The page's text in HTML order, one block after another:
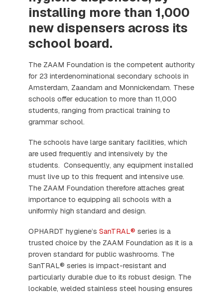
installing more than 1,000
new dispensers across its
school board.
The ZAAM Foundation is the competent authority
for 23 interdenominational secondary schools in
Amsterdam, Zaandam and Monnickendam. These
schools offer education to more than 11,000
students, ranging from practical training to
grammar school.
The schools have large sanitary facilities, which
are used frequently and intensively by the
students. Consequently, any equipment installed
must live up to this frequent and intensive use.
The ZAAM Foundation therefore attaches great
importance to equipping all schools with a
uniformly high standard and design.
OPHARDT hygiene’s SanTRAL® series is a
trusted choice by the ZAAM Foundation as it is a
proven standard for public washrooms. The
SanTRAL® series is impact-resistant and
particularly durable due to its robust design. The
lockable, welded stainless steel housing ensures